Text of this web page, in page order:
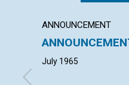
ANNOUNCEMENT
July 1965